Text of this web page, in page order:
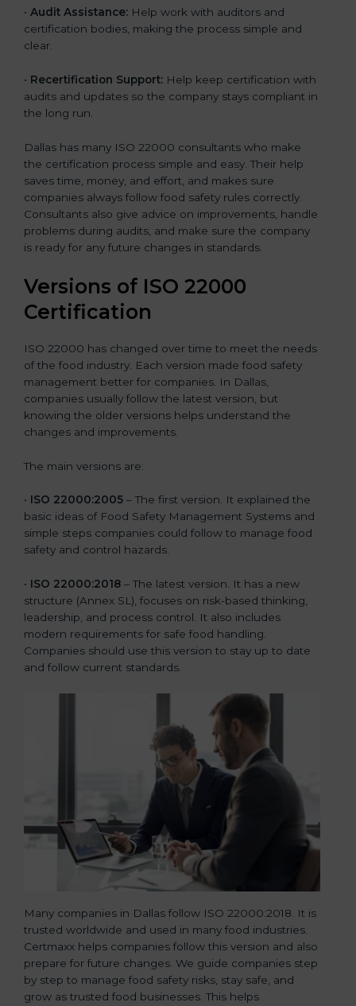
• Audit Assistance: Help work with auditors and
certification bodies, making the process simple and
clear.
• Recertification Support: Help keep certification with
audits and updates so the company stays compliant in
the long run.
Dallas has many ISO 22000 consultants who make
the certification process simple and easy. Their help
saves time, money, and effort, and makes sure
companies always follow food safety rules correctly.
Consultants also give advice on improvements, handle
problems during audits, and make sure the company
is ready for any future changes in standards.
Versions of ISO 22000
Certification
ISO 22000 has changed over time to meet the needs
of the food industry. Each version made food safety
management better for companies. In Dallas,
companies usually follow the latest version, but
knowing the older versions helps understand the
changes and improvements.
The main versions are:
• ISO 22000:2005 – The first version. It explained the
basic ideas of Food Safety Management Systems and
simple steps companies could follow to manage food
safety and control hazards.
• ISO 22000:2018 – The latest version. It has a new
structure (Annex SL), focuses on risk-based thinking,
leadership, and process control. It also includes
modern requirements for safe food handling.
Companies should use this version to stay up to date
and follow current standards.
Many companies in Dallas follow ISO 22000:2018. It is
trusted worldwide and used in many food industries.
Certmaxx helps companies follow this version and also
prepare for future changes. We guide companies step
by step to manage food safety risks, stay safe, and
grow as trusted food businesses. This helps